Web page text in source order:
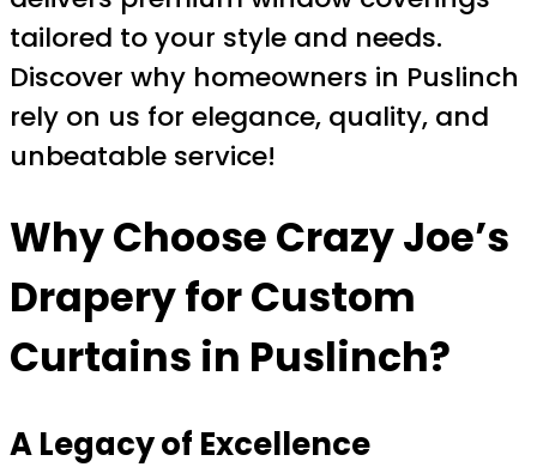
tailored to your style and needs.
Discover why homeowners in Puslinch
rely on us for elegance, quality, and
unbeatable service!
Why ChooseCrazy Joe’s
Draperyfor Custom
Curtains in Puslinch?
A Legacy of Excellence